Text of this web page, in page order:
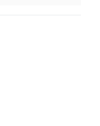
something I
to work with. I
projects."